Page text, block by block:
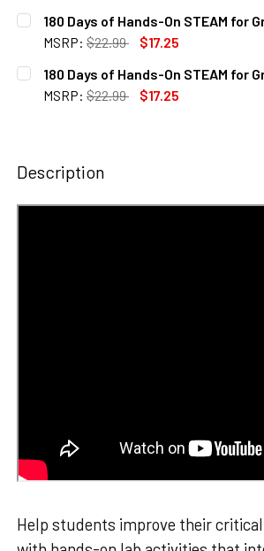
CURRENT
STOCK:
QUANTITY:
DECREASE QUANTITY OF 180 DAYS
INCREASE QUANTITY OF
180 Days of Hands-On STEAM for
MSRP: $22.99
$17.25
CURRENT
STOCK:
QUANTITY:
DECREASE QUANTITY OF 180 DAYS
INCREASE QUANTITY OF
180 Days of Hands-On STEAM for
MSRP: $22.99
$17.25
Description
Help students improve their